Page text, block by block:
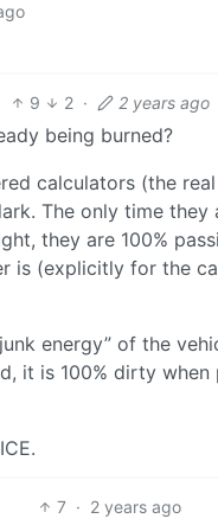
9 2 · 2 years ago
being burned?
calculators (the
The only time they
they are 100%
is (explicitly for the
energy” of the
it is 100% dirty when
7 · 2 years ago